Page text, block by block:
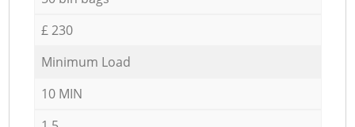
£ 230
Minimum Load
10 MIN